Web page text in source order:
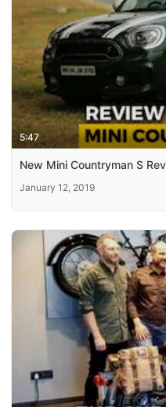
5:47
New Mini Countryman S
January 12, 2019